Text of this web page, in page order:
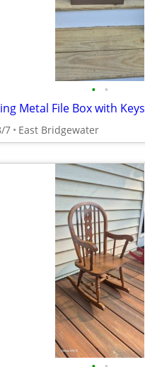
• •
Metal File Box with Keys
7 East Bridgewater